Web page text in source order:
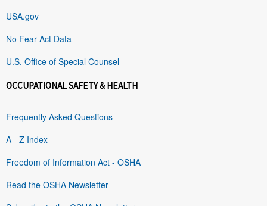
USA.gov
No Fear Act Data
U.S. Office of Special Counsel
OCCUPATIONAL SAFETY & HEALTH
Frequently Asked Questions
A - Z Index
Freedom of Information Act - OSHA
Read the OSHA Newsletter